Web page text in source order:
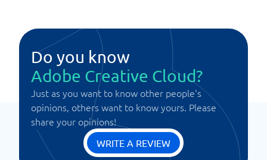
Do you know
Adobe Creative Cloud?
Just as you want to know other people's
opinions, others want to know yours. Please
share your opinions!
WRITE A REVIEW